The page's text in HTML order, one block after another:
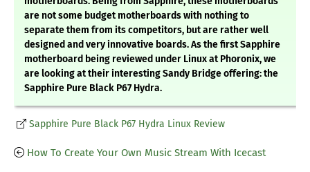
are not some budget motherboards with nothing to
separate them from its competitors, but are rather well
designed and very innovative boards. As the first Sapphire
motherboard being reviewed under Linux at Phoronix, we
are looking at their interesting Sandy Bridge offering: the
Sapphire Pure Black P67 Hydra.
Sapphire Pure Black P67 Hydra Linux Review
How To Create Your Own Music Stream With Icecast